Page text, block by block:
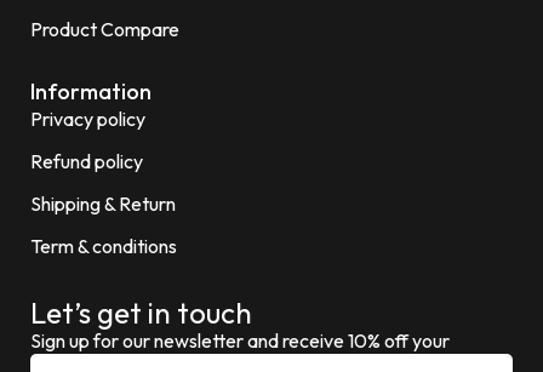
Product Compare
Information
Privacy policy
Refund policy
Shipping & Return
Term & conditions
Let’s get in touch
Sign up for our newsletter and receive 10% off your